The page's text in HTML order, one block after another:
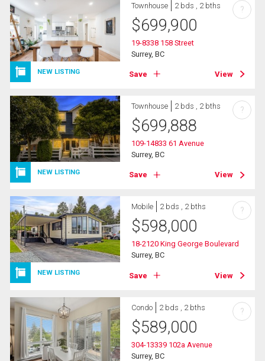
NEW LISTING
Townhouse 2 bds , 2 bths
$699,900
19-8338 158 Street
Surrey, BC
Save View
?
NEW LISTING
Townhouse 2 bds , 2 bths
$699,888
109-14833 61 Avenue
Surrey, BC
Save View
?
NEW LISTING
Mobile 2 bds , 2 bths
$598,000
18-2120 King George Boulevard
Surrey, BC
Save View
?
Condo 2 bds , 2 bths
$589,000
304-13339 102a Avenue
Surrey, BC
?